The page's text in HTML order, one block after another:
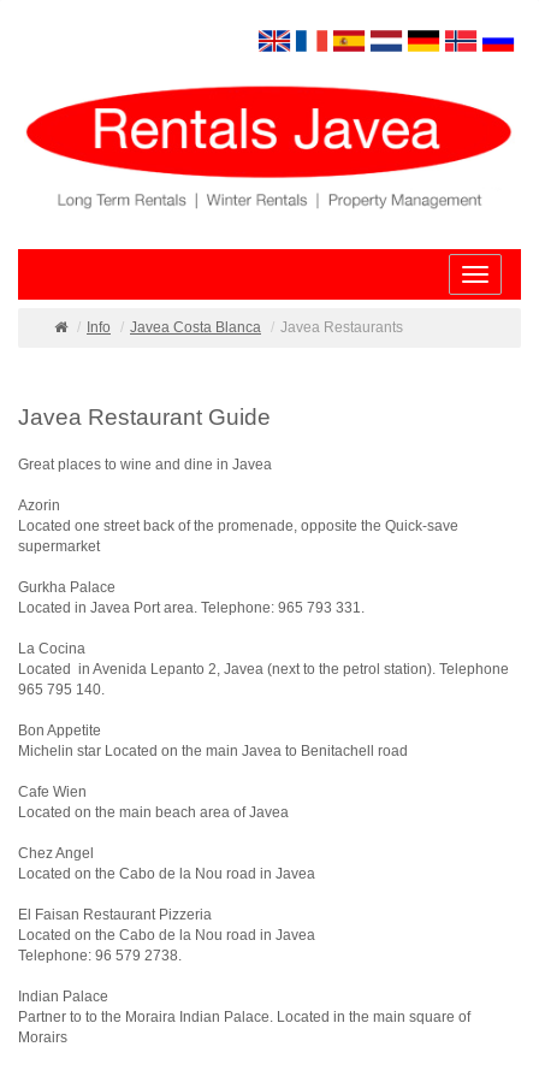
Toggle
Info
Javea Costa Blanca Javea Restaurants
Javea Restaurant Guide
Great places to wine and dine in Javea
Azorin
Located one street back of the promenade, opposite the Quick-save
supermarket
Gurkha Palace
Located in Javea Port area. Telephone: 965 793 331.
La Cocina
Located in Avenida Lepanto 2, Javea (next to the petrol station). Telephone
965 795 140.
Bon Appetite
Michelin star Located on the main Javea to Benitachell road
Cafe Wien
Located on the main beach area of Javea
Chez Angel
Located on the Cabo de la Nou road in Javea
El Faisan Restaurant Pizzeria
Located on the Cabo de la Nou road in Javea
Telephone: 96 579 2738.
Indian Palace
Partner to to the Moraira Indian Palace. Located in the main square of
Morairs